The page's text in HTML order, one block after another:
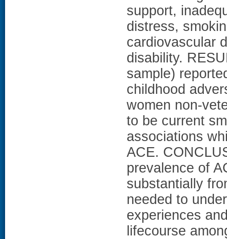
support,
distress,
cardiovascular
disability.
sample)
childhood
women non-
to be current
associations
ACE.
prevalence of
substantially
needed to
experiences
lifecourse